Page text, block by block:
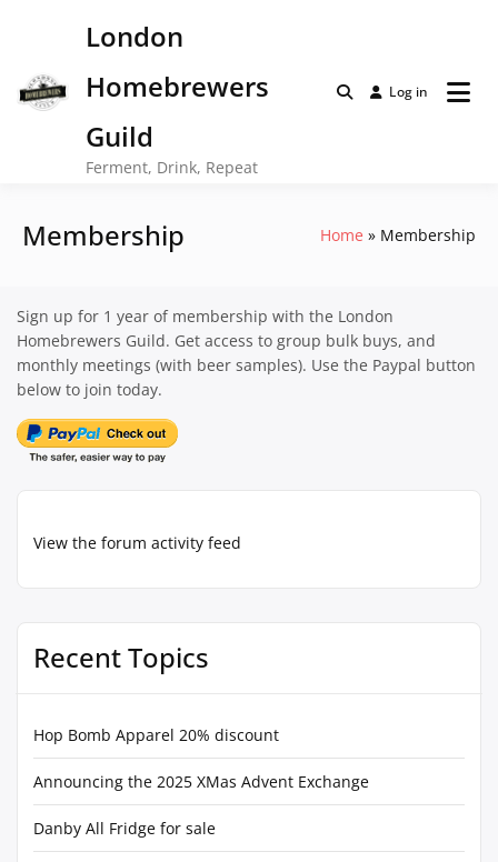
London
Homebrewers
Guild
Ferment, Drink, Repeat
Log in
Membership Home Membership
View the forum activity feed
Recent Topics
Hop Bomb Apparel 20% discount
Announcing the 2025 XMas Advent Exchange
Danby All Fridge for sale
Sign up for 1 year of membership with the London
Homebrewers Guild. Get access to group bulk buys, and
monthly meetings (with beer samples). Use the Paypal button
below to join today.